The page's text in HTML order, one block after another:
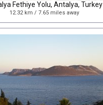
Fethiye Yolu, Antalya, Turkey
12.32 km / 7.65 miles away